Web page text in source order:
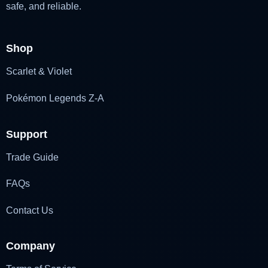
safe, and reliable.
Shop
Scarlet & Violet
Pokémon Legends Z-A
Support
Trade Guide
FAQs
Contact Us
Company